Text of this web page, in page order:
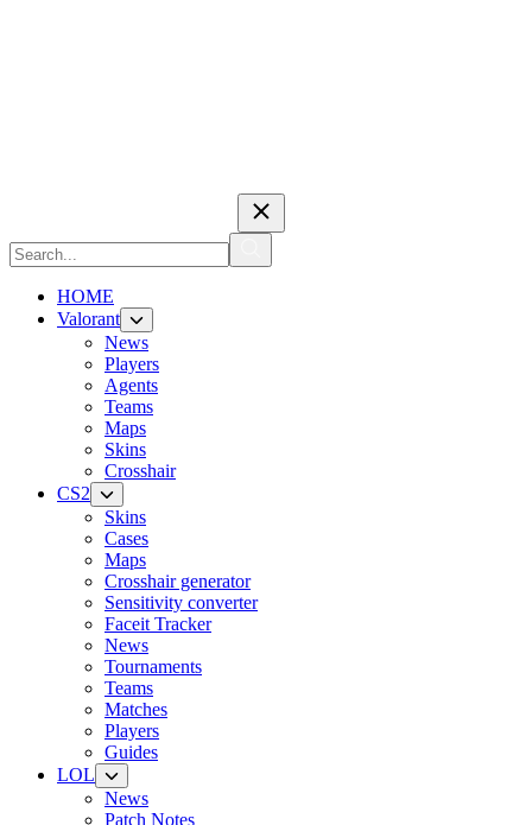
HOME
Valorant
News
Players
Agents
Teams
Maps
Skins
Crosshair
CS2
Skins
Cases
Maps
Crosshair generator
Sensitivity converter
Faceit Tracker
News
Tournaments
Teams
Matches
Players
Guides
LOL
News
Patch Notes